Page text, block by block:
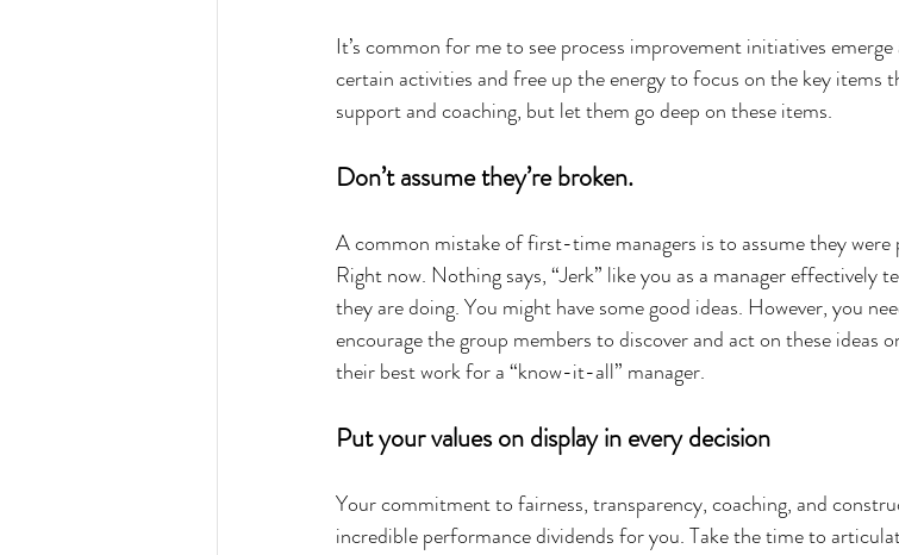
It’s common for me to see process improvement initiatives
certain activities and free up the energy to focus on the key items
support and coaching, but let them go deep on these items.
Don’t assume they’re broken.
A common mistake of first-time managers is to assume they
Right now. Nothing says, “Jerk” like you as a manager effectively
they are doing. You might have some good ideas. However, you
encourage the group members to discover and act on these ideas
their best work for a “know-it-all” manager.
Put your values on display in every decision
Your commitment to fairness, transparency, coaching, and
incredible performance dividends for you. Take the time to